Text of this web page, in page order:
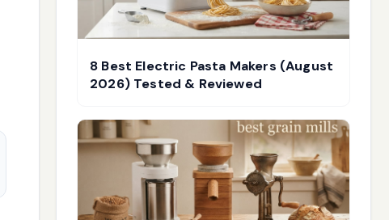
8 Best Electric Pasta Makers (August
2026) Tested & Reviewed